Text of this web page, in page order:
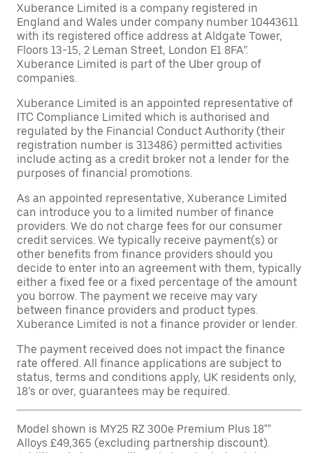
Xuberance Limited is a company registered in
England and Wales under company number 10443611
with its registered office address at Aldgate Tower,
Floors 13-15, 2 Leman Street, London E1 8FA”.
Xuberance Limited is part of the Uber group of
companies.
Xuberance Limited is an appointed representative of
ITC Compliance Limited which is authorised and
regulated by the Financial Conduct Authority (their
registration number is 313486) permitted activities
include acting as a credit broker not a lender for the
purposes of financial promotions.
As an appointed representative, Xuberance Limited
can introduce you to a limited number of finance
providers. We do not charge fees for our consumer
credit services. We typically receive payment(s) or
other benefits from finance providers should you
decide to enter into an agreement with them, typically
either a fixed fee or a fixed percentage of the amount
you borrow. The payment we receive may vary
between finance providers and product types.
Xuberance Limited is not a finance provider or lender.
The payment received does not impact the finance
rate offered. All finance applications are subject to
status, terms and conditions apply, UK residents only,
18’s or over, guarantees may be required.
Model shown is MY25 RZ 300e Premium Plus 18""
Alloys £49,365 (excluding partnership discount).